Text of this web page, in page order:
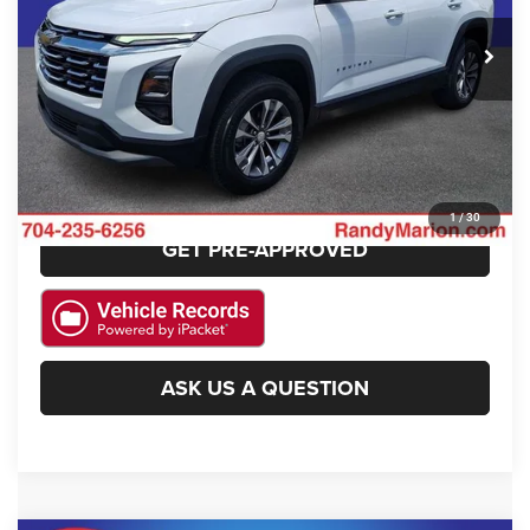
1/30
27,960 mi
CLICK TO CALL
GET E-PRICE
CHECK AVAILABILITY
GET PRE-APPROVED
ASK US A QUESTION